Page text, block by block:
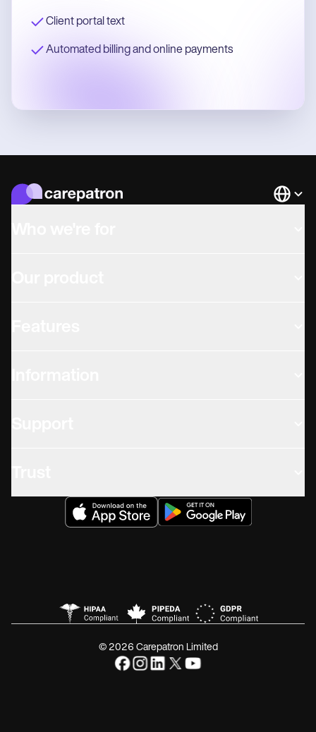
Client portal text
Automated billing and online payments
© 2026 Carepatron Limited